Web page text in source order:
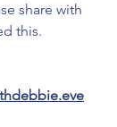
share with
this.